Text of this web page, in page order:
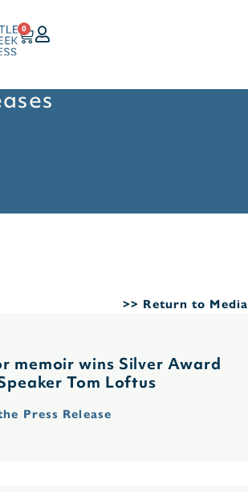
0
>> Return to Media
memoir wins Silver Award
Tom Loftus
Press Release